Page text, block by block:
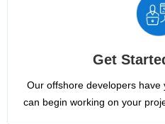
Get
Our offshore developers
can begin working on your